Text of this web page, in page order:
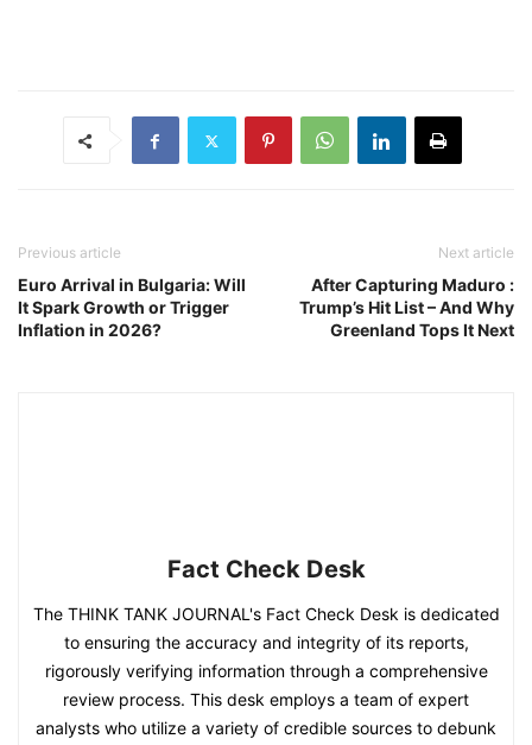
Previous article
Euro Arrival in Bulgaria: Will
It Spark Growth or Trigger
Inflation in 2026?
Next article
After Capturing Maduro :
Trump’s Hit List – And Why
Greenland Tops It Next
Fact Check Desk
The THINK TANK JOURNAL's Fact Check Desk is dedicated
to ensuring the accuracy and integrity of its reports,
rigorously verifying information through a comprehensive
review process. This desk employs a team of expert
analysts who utilize a variety of credible sources to debunk